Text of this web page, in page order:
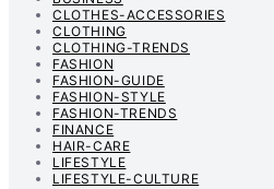
CLOTHES-ACCESSORIES
CLOTHING
CLOTHING-TRENDS
FASHION
FASHION-GUIDE
FASHION-STYLE
FASHION-TRENDS
FINANCE
HAIR-CARE
LIFESTYLE
LIFESTYLE-CULTURE